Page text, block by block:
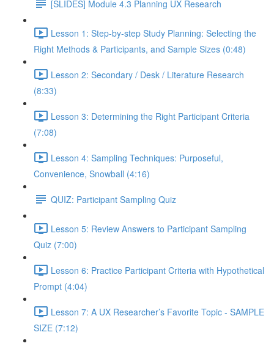
[SLIDES] Module 4.3 Planning UX Research
Lesson 1: Step-by-step Study Planning: Selecting the
Right Methods & Participants, and Sample Sizes (0:48)
Lesson 2: Secondary / Desk / Literature Research
(8:33)
Lesson 3: Determining the Right Participant Criteria
(7:08)
Lesson 4: Sampling Techniques: Purposeful,
Convenience, Snowball (4:16)
QUIZ: Participant Sampling Quiz
Lesson 5: Review Answers to Participant Sampling
Quiz (7:00)
Lesson 6: Practice Participant Criteria with Hypothetical
Prompt (4:04)
Lesson 7: A UX Researcher’s Favorite Topic - SAMPLE
SIZE (7:12)